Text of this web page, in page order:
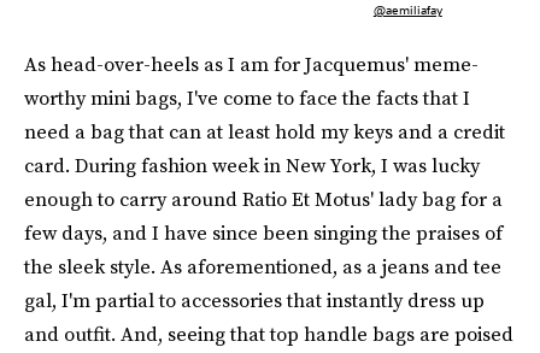
@aemiliafay
As head-over-heels as I am for Jacquemus' meme-
worthy mini bags, I've come to face the facts that I
need a bag that can at least hold my keys and a credit
card. During fashion week in New York, I was lucky
enough to carry around Ratio Et Motus' lady bag for a
few days, and I have since been singing the praises of
the sleek style. As aforementioned, as a jeans and tee
gal, I'm partial to accessories that instantly dress up
and outfit. And, seeing that top handle bags are poised